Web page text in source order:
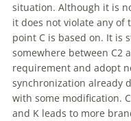
situation. Although it is
it does not violate any of
point C is based on. It is
somewhere between C2
requirement and adopt
synchronization already
with some modification.
and K leads to more